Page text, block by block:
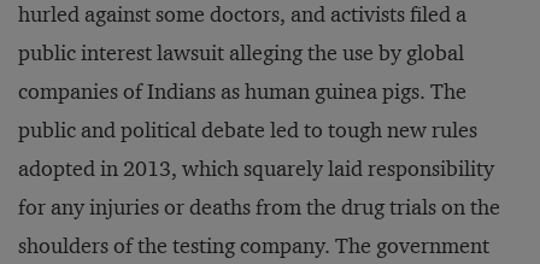
hurled against some doctors, and activists filed a
public interest lawsuit alleging the use by global
companies of Indians as human guinea pigs. The
public and political debate led to tough new rules
adopted in 2013, which squarely laid responsibility
for any injuries or deaths from the drug trials on the
shoulders of the testing company. The government